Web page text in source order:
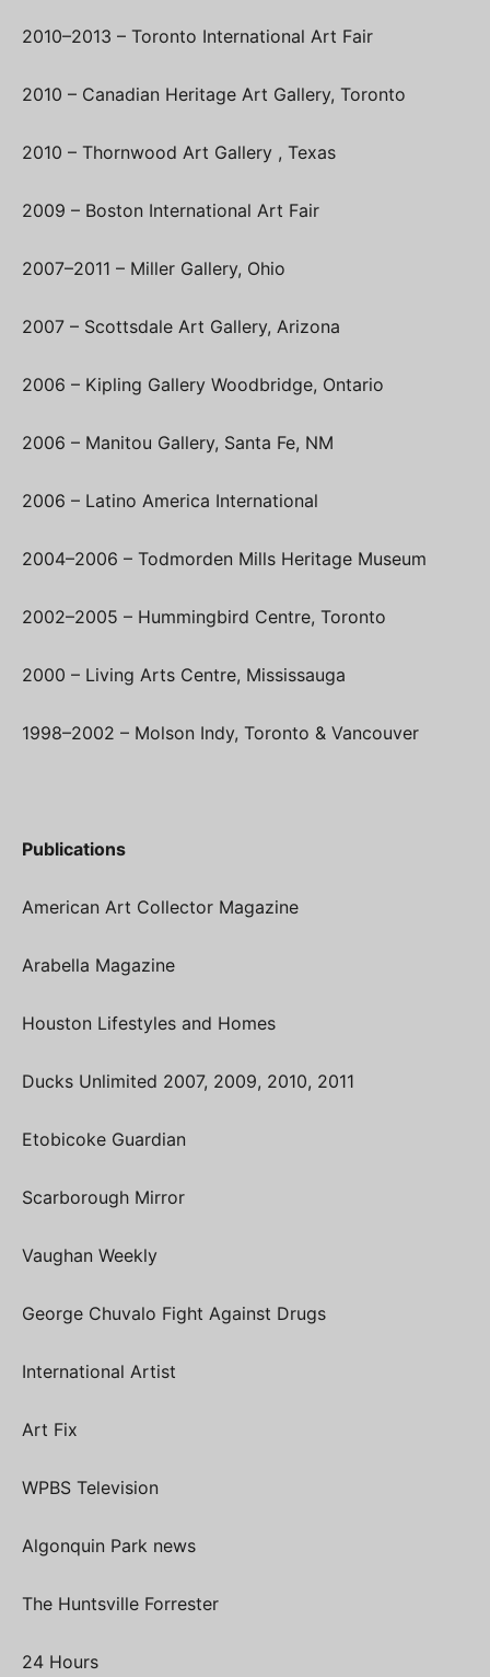
2010–2013 – Toronto International Art Fair
2010 – Canadian Heritage Art Gallery, Toronto
2010 – Thornwood Art Gallery , Texas
2009 – Boston International Art Fair
2007–2011 – Miller Gallery, Ohio
2007 – Scottsdale Art Gallery, Arizona
2006 – Kipling Gallery Woodbridge, Ontario
2006 – Manitou Gallery, Santa Fe, NM
2006 – Latino America International
2004–2006 – Todmorden Mills Heritage Museum
2002–2005 – Hummingbird Centre, Toronto
2000 – Living Arts Centre, Mississauga
1998–2002 – Molson Indy, Toronto & Vancouver
Publications
American Art Collector Magazine
Arabella Magazine
Houston Lifestyles and Homes
Ducks Unlimited 2007, 2009, 2010, 2011
Etobicoke Guardian
Scarborough Mirror
Vaughan Weekly
George Chuvalo Fight Against Drugs
International Artist
Art Fix
WPBS Television
Algonquin Park news
The Huntsville Forrester
24 Hours